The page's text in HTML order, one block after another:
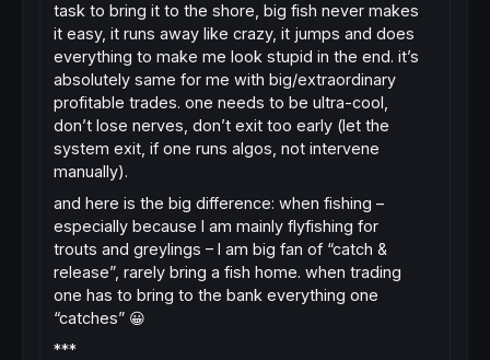
task to bring it to the shore, big fish never makes
it easy, it runs away like crazy, it jumps and does
everything to make me look stupid in the end. it’s
absolutely same for me with big/extraordinary
profitable trades. one needs to be ultra-cool,
don’t lose nerves, don’t exit too early (let the
system exit, if one runs algos, not intervene
manually).
and here is the big difference: when fishing –
especially because I am mainly flyfishing for
trouts and greylings – I am big fan of “catch &
release”, rarely bring a fish home. when trading
one has to bring to the bank everything one
“catches” 😀
***